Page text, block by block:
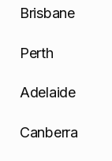
Brisbane
Perth
Adelaide
Canberra